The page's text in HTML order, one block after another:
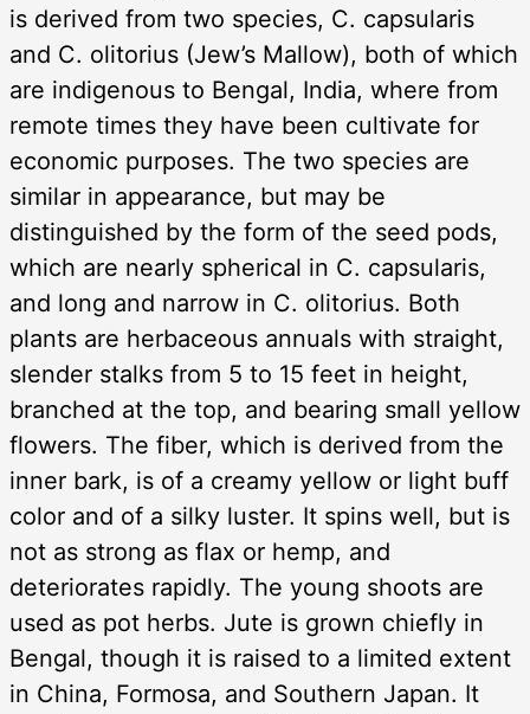
is derived from two species, C. capsularis
and C. olitorius (Jew’s Mallow), both of which
are indigenous to Bengal, India, where from
remote times they have been cultivate for
economic purposes. The two species are
similar in appearance, but may be
distinguished by the form of the seed pods,
which are nearly spherical in C. capsularis,
and long and narrow in C. olitorius. Both
plants are herbaceous annuals with straight,
slender stalks from 5 to 15 feet in height,
branched at the top, and bearing small yellow
flowers. The fiber, which is derived from the
inner bark, is of a creamy yellow or light buff
color and of a silky luster. It spins well, but is
not as strong as flax or hemp, and
deteriorates rapidly. The young shoots are
used as pot herbs. Jute is grown chiefly in
Bengal, though it is raised to a limited extent
in China, Formosa, and Southern Japan. It